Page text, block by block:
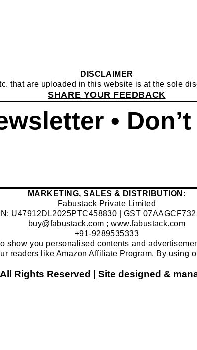
DISCLAIMER
that are uploaded in this website is at the sole
SHARE YOUR FEEDBACK
•
​MARKETING, SALES & DISTRIBUTION:
Fabustack Private Limited
U47912DL2025PTC458830 | GST
buy@fabustack.com ;www.fabustack.com
+91-9289535333
show you personalised contents and
readers like Amazon Affiliate Program. By using
Rights Reserved | Site designed &